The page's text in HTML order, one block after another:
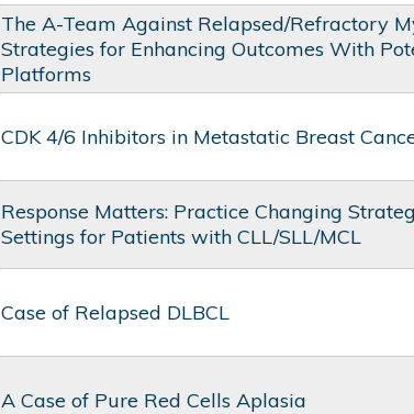
The A-Team Against Relapsed/Refractory
Strategies for Enhancing Outcomes With
Platforms
CDK 4/6 Inhibitors in Metastatic Breast
Response Matters: Practice Changing
Settings for Patients with CLL/SLL/MCL
Case of Relapsed DLBCL
A Case of Pure Red Cells Aplasia